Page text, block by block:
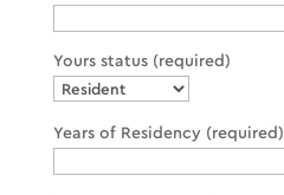
Yours status (required)
Years of Residency (required)